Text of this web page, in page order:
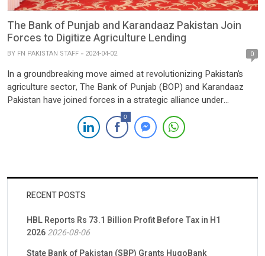
The Bank of Punjab and Karandaaz Pakistan Join
Forces to Digitize Agriculture Lending
BY FN PAKISTAN STAFF 2024-04-02 0
In a groundbreaking move aimed at revolutionizing Pakistan’s
agriculture sector, The Bank of Punjab (BOP) and Karandaaz
Pakistan have joined forces in a strategic alliance under
Karandaaz’s inaugural Digital Financing for Agriculture (DFA)
Challenge 2023. The landmark agreement, signed on April 1,
2024, marks the commencement of a pioneering initiative
0
RECENT POSTS
HBL Reports Rs 73.1 Billion Profit Before Tax in H1
20262026-08-06
State Bank of Pakistan (SBP) Grants HugoBank